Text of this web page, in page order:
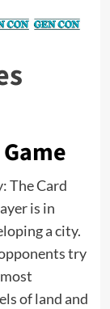
The Card
is in
a city.
try
of land and